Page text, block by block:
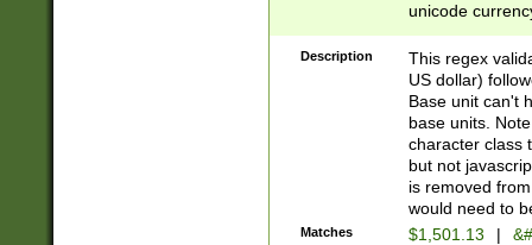
unicode
zero if 1 or
is a comma it
than 3 digit
cents
Description
This regex
US dollar)
Base unit can't
base units.
character class
but not
is removed
would need to
Matches $1,501.13 |